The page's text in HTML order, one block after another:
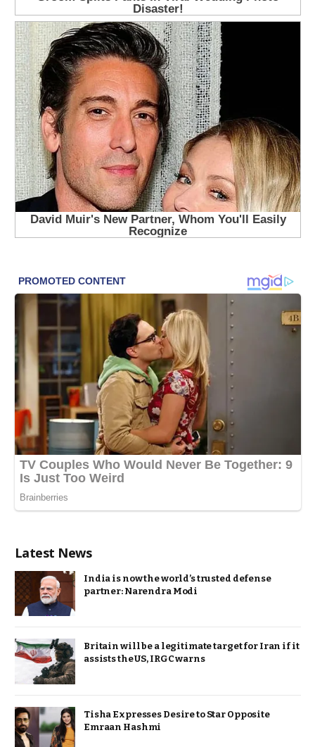
Latest News
India is now the world’s trusted defense
partner: Narendra Modi
Britain will be a legitimate target for Iran if it
assists the US, IRGC warns
Tisha Expresses Desire to Star Opposite
Emraan Hashmi